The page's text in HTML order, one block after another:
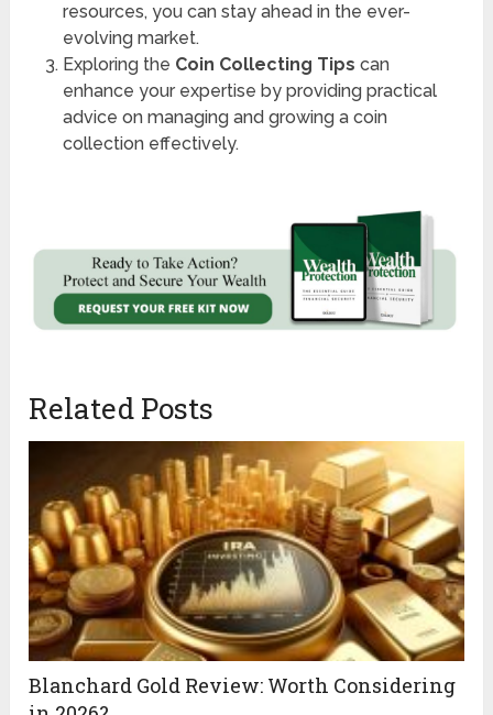
resources, you can stay ahead in the ever-
evolving market.
Exploring the Coin Collecting Tips can
enhance your expertise by providing practical
advice on managing and growing a coin
collection effectively.
Related Posts
Blanchard Gold Review: Worth Considering